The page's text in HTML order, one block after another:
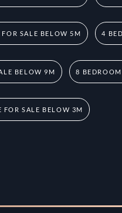
SALE BELOW 5M 4
BELOW 9M 8
FOR SALE BELOW 3M